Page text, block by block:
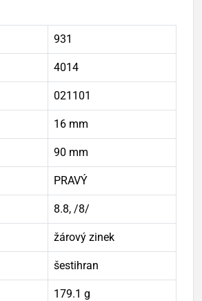
931
4014
021101
16 mm
90 mm
PRAVÝ
8.8, /8/
žárový zinek
šestihran
179.1 g